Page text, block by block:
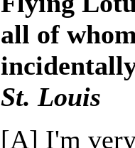
all of
St. Louis
[A] I'm